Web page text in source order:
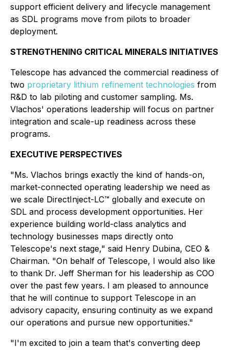
support efficient delivery and lifecycle management
as SDL programs move from pilots to broader
deployment.
STRENGTHENING CRITICAL MINERALS INITIATIVES
Telescope has advanced the commercial readiness of
two proprietary lithium refinement technologies from
R&D to lab piloting and customer sampling. Ms.
Vlachos' operations leadership will focus on partner
integration and scale-up readiness across these
programs.
EXECUTIVE PERSPECTIVES
"Ms. Vlachos brings exactly the kind of hands-on,
market-connected operating leadership we need as
we scale DirectInject-LC™ globally and execute on
SDL and process development opportunities. Her
experience building world-class analytics and
technology businesses maps directly onto
Telescope's next stage," said Henry Dubina, CEO &
Chairman. "On behalf of Telescope, I would also like
to thank Dr. Jeff Sherman for his leadership as COO
over the past few years. I am pleased to announce
that he will continue to support Telescope in an
advisory capacity, ensuring continuity as we expand
our operations and pursue new opportunities."
"I'm excited to join a team that's converting deep